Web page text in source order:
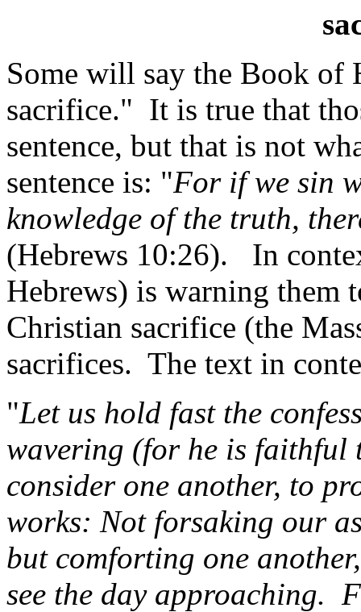
Some will say the Book of
sacrifice." It is true that
sentence, but that is not
sentence is: "For if we sin
knowledge of the truth,
(Hebrews 10:26).
In
Hebrews) is warning them
Christian sacrifice (the
sacrifices. The text in
"Let us hold fast the
wavering (for he is faithful
consider one another, to
works: Not forsaking our
but comforting one
see the day approaching.